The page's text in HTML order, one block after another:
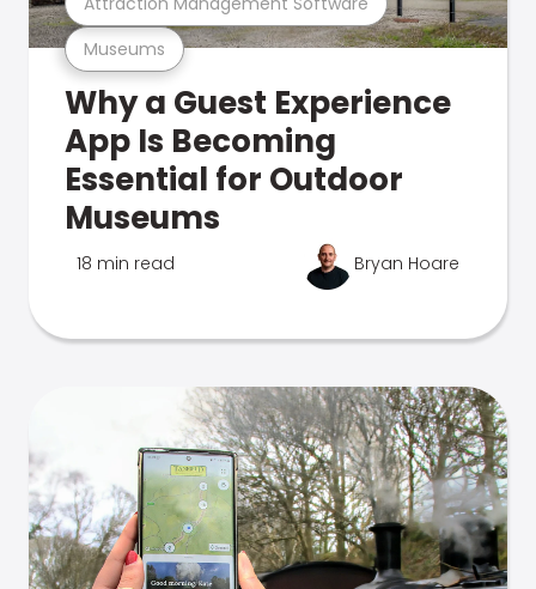
Museums
Why a Guest Experience
App Is Becoming
Essential for Outdoor
Museums
18 min read Bryan Hoare